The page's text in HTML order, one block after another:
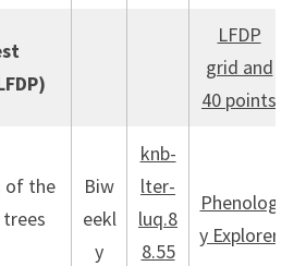
LFDP
grid and
40 points
of the
Biw
eekl
y
knb-
lter-
luq.8
8.55
Phenolog
y Explorer